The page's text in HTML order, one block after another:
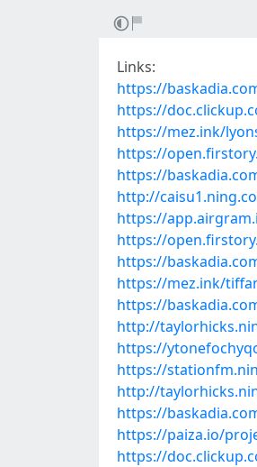
Links:
https://
https://
https://mez.ink/
https://
https://
http://
https://
https://
https://
https://mez.ink/
https://
http://
https://
https://
http://
https://
https://paiza.io/
https://